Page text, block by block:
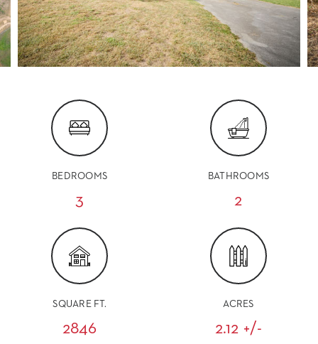
BEDROOMS
3
BATHROOMS
2
SQUARE FT.
2846
ACRES
2.12 +/-